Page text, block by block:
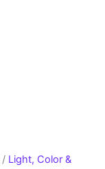
/ Light, Color &